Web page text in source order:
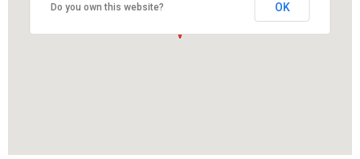
Do you own this website? OK